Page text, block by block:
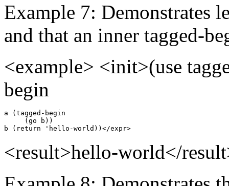
Example 7: Demonstrates
and that an inner tagged-
<example> <init>(use
begin
a (tagged-begin
     (go b))
b (return 'hello-world))</expr>
<result>hello-world</